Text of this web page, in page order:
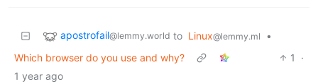
apostrofail@lemmy.world to Linux@lemmy.ml
•
Which browser do you use and why?
1
·
1 year ago